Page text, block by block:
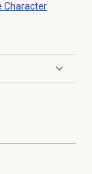
Character